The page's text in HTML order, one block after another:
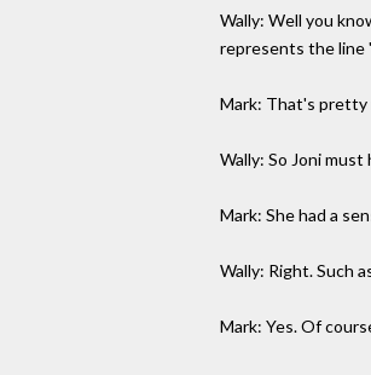
Wally: Well you
represents the line
Mark: That's pretty
Wally: So Joni
Mark: She had a
Wally: Right. Such
Mark: Yes. Of